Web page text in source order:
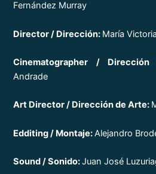
Fernández Murray
Director / Dirección: María
Cinematographer /
Andrade
Art Director / Dirección de Arte:
Edditing / Montaje:Alejandro
Sound / Sonido:Juan José